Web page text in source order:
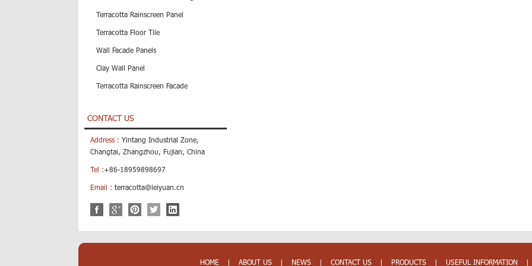
Terracotta Rainscreen Panel
Terracotta Floor Tile
Wall Facade Panels
Clay Wall Panel
Terracotta Rainscreen Facade
CONTACT US
Address : Yintang Industrial Zone,
Changtai, Zhangzhou, Fujian, China
Tel :+86-18959898697
Email : terracotta@leiyuan.cn
HOME | ABOUT US | NEWS | CONTACT US | PRODUCTS | USEFUL INFORMATION |